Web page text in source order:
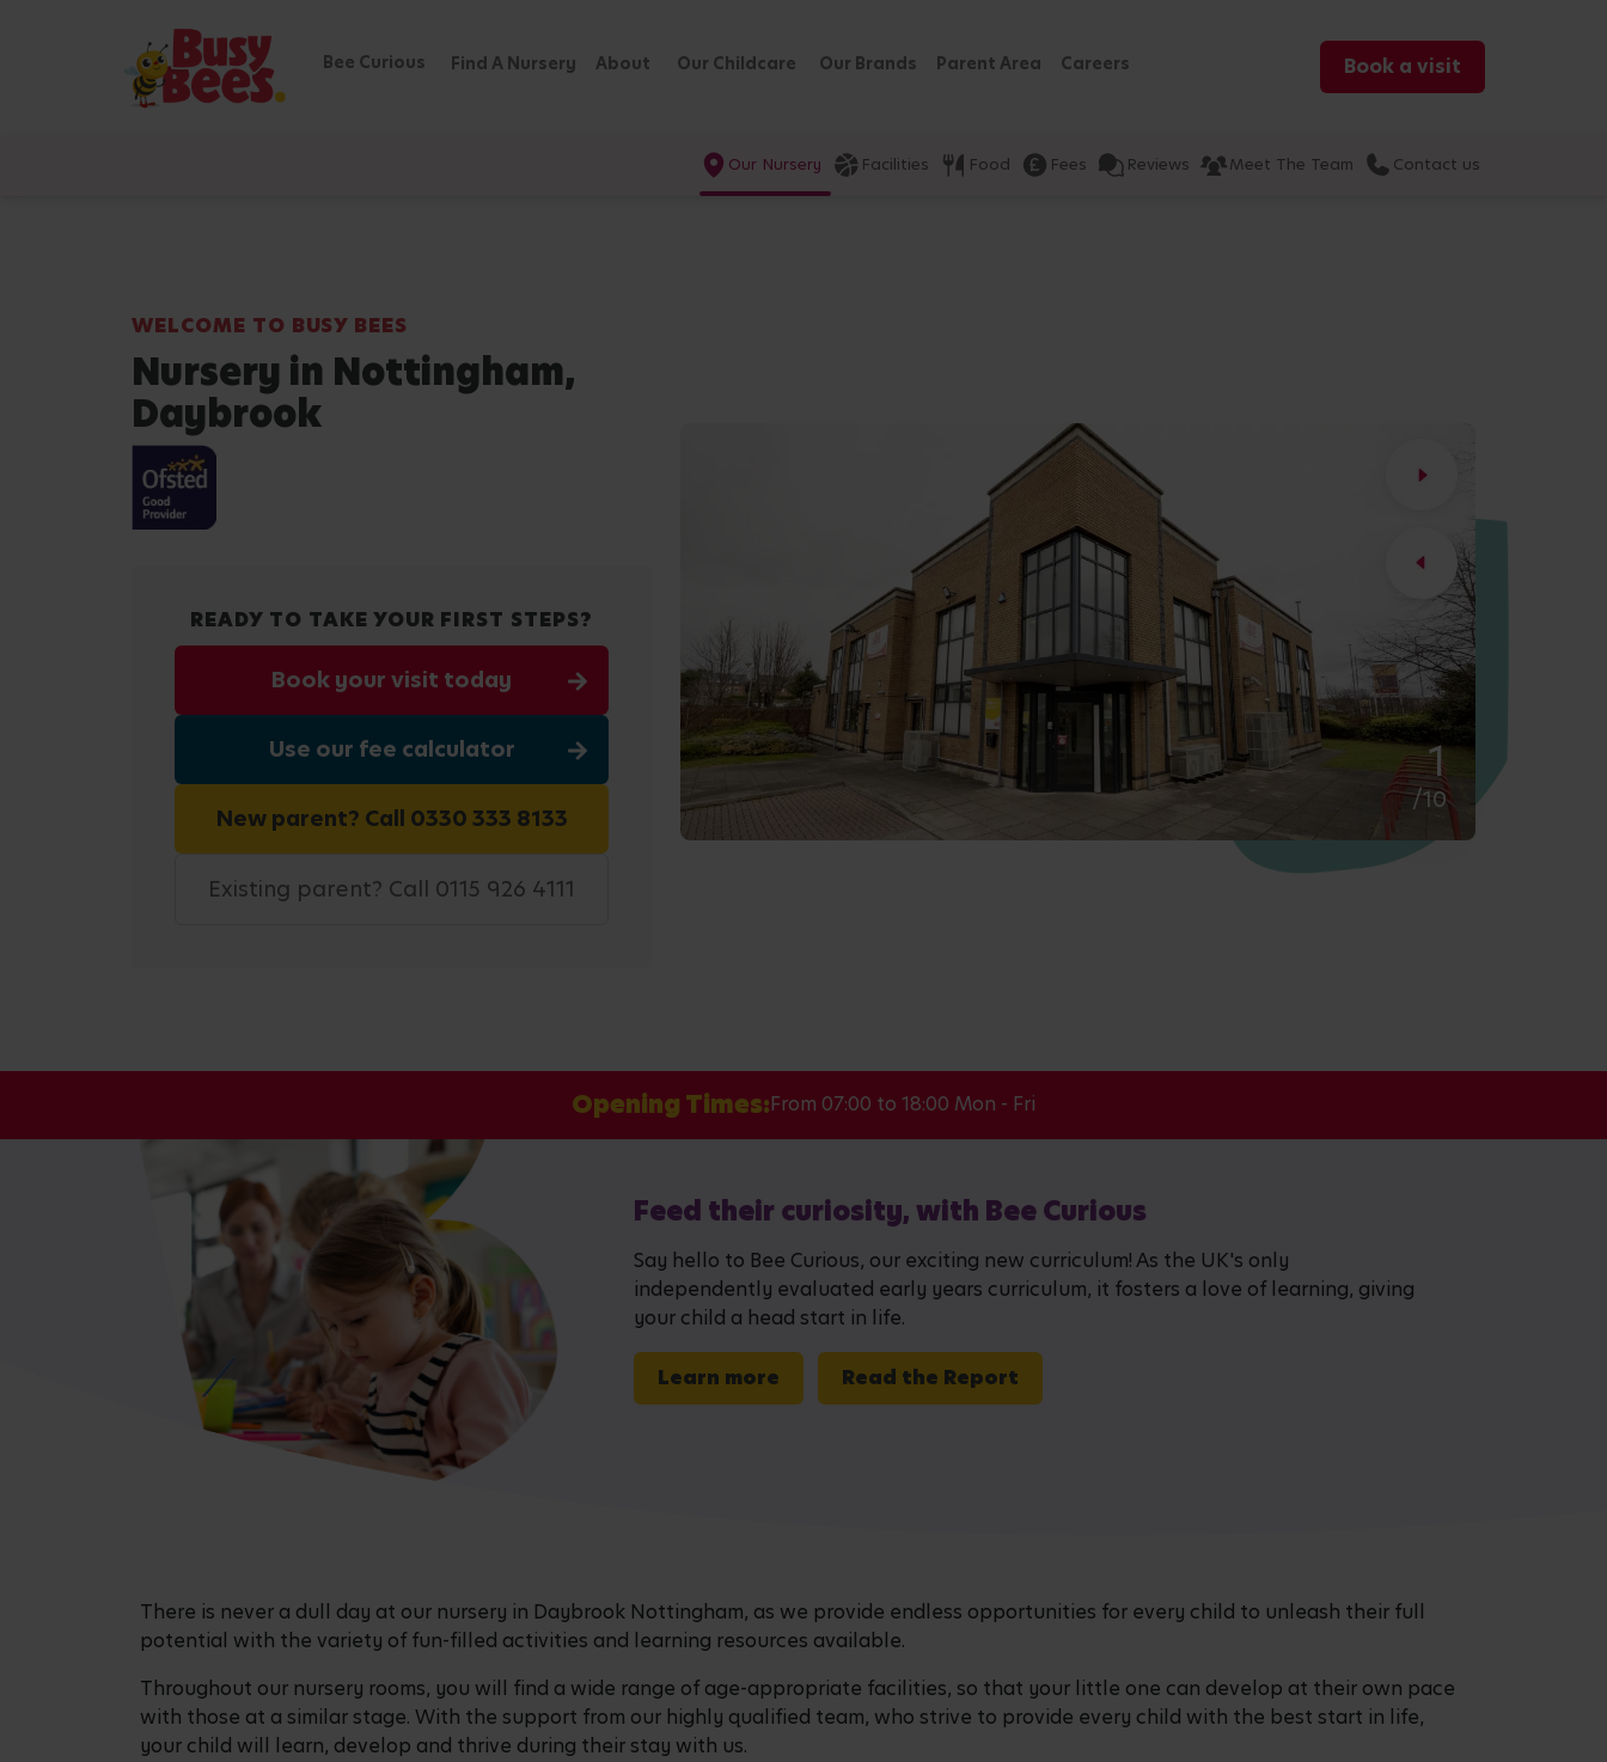
Bee Curious Find A Nursery About Our Childcare Our Brands Parent Area Careers Book a visit
Our Nursery Facilities Food Fees Reviews Meet The Team Contact us
WELCOME TO BUSY BEES
Nursery in Nottingham,
Daybrook
READY TO TAKE YOUR FIRST STEPS?
Book your visit today
Use our fee calculator
New parent? Call 0330 333 8133
Existing parent? Call 0115 926 4111
2
/10
Opening Times:From 07:00 to 18:00 Mon - Fri
Feed their curiosity, with Bee Curious
Say hello to Bee Curious, our exciting new curriculum! As the UK's only
independently evaluated early years curriculum, it fosters a love of learning, giving
your child a head start in life.
Learn more Read the Report
There is never a dull day at our nursery in Daybrook Nottingham, as we provide endless opportunities for every child to unleash their full
potential with the variety of fun-filled activities and learning resources available.
Throughout our nursery rooms, you will find a wide range of age-appropriate facilities, so that your little one can develop at their own pace
with those at a similar stage. With the support from our highly qualified team, who strive to provide every child with the best start in life,
your child will learn, develop and thrive during their stay with us.